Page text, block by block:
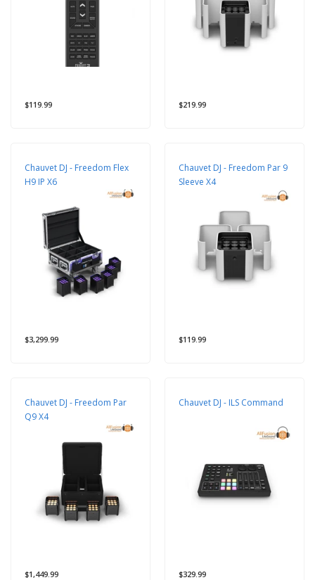
$119.99 $219.99
Chauvet DJ - Freedom Flex
H9 IP X6
$3,299.99
Chauvet DJ - Freedom Par 9
Sleeve X4
$119.99
Chauvet DJ - Freedom Par
Q9 X4
$1,449.99
Chauvet DJ - ILS Command
$329.99